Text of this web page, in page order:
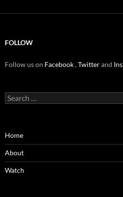
FOLLOW
Follow us on Facebook,Twitterand
Search
for:
Home
About
Watch